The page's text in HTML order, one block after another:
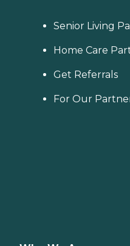
Senior Living
Home Care
Get Referrals
For Our